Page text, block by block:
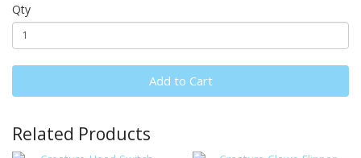
Qty
Add to Cart
Related Products